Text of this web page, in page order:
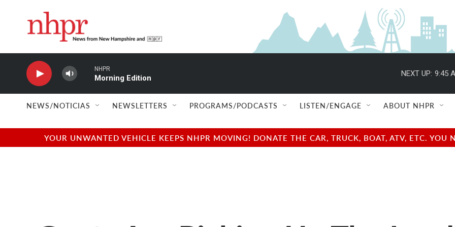
NHPR
Morning Edition
NEXT UP: 9:45
NEWS/NOTICIAS NEWSLETTERS PROGRAMS/PODCASTS LISTEN/ENGAGE ABOUT NHPR
YOUR UNWANTED VEHICLE KEEPS NHPR MOVING! DONATE THE CAR, TRUCK, BOAT, ATV, ETC.